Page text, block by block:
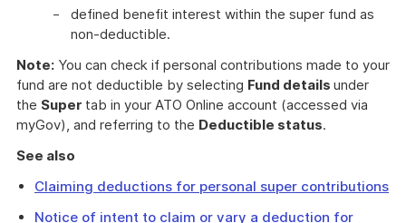
defined benefit interest within the super fund as
non-deductible.
Note: You can check if personal contributions made to your
fund are not deductible by selecting Fund details under
the Super tab in your ATO Online account (accessed via
myGov), and referring to the Deductible status.
See also
Claiming deductions for personal super contributions
Notice of intent to claim or vary a deduction for